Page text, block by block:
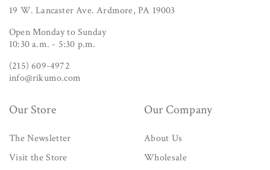
19 W. Lancaster Ave. Ardmore, PA 19003
Open Monday to Sunday
10:30 a.m. - 5:30 p.m.
(215) 609-4972
info@rikumo.com
Our Store
The Newsletter
Visit the Store
Our Company
About Us
Wholesale